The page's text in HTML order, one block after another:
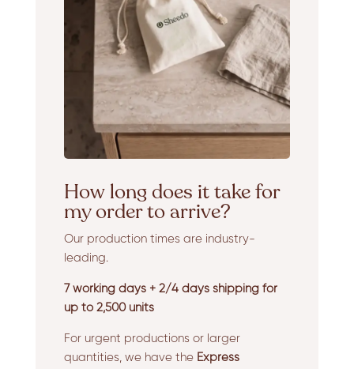
How long does it take for
my order to arrive?
Our production times are industry-
leading.
7 working days + 2/4 days shipping for
up to 2,500 units
For urgent productions or larger
quantities, we have the Express